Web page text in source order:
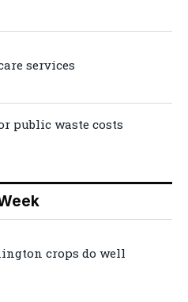
services
public waste costs
crops do well